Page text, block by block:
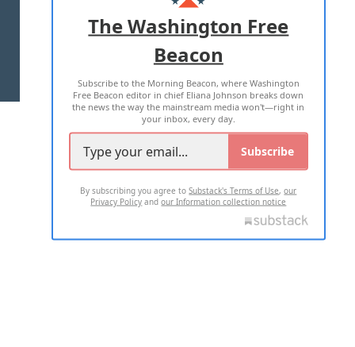
ADVERTISE WITH US
TERMS OF USE PRIVACY POLICY
2026 ALL RIGHTS RESERVED
The Washington Free
Beacon
Subscribe to the Morning Beacon, where Washington
Free Beacon editor in chief Eliana Johnson breaks down
the news the way the mainstream media won't—right in
your inbox, every day.
Subscribe
By subscribing you agree toSubstack's Terms of Use,our
Privacy Policy andour Information collection notice